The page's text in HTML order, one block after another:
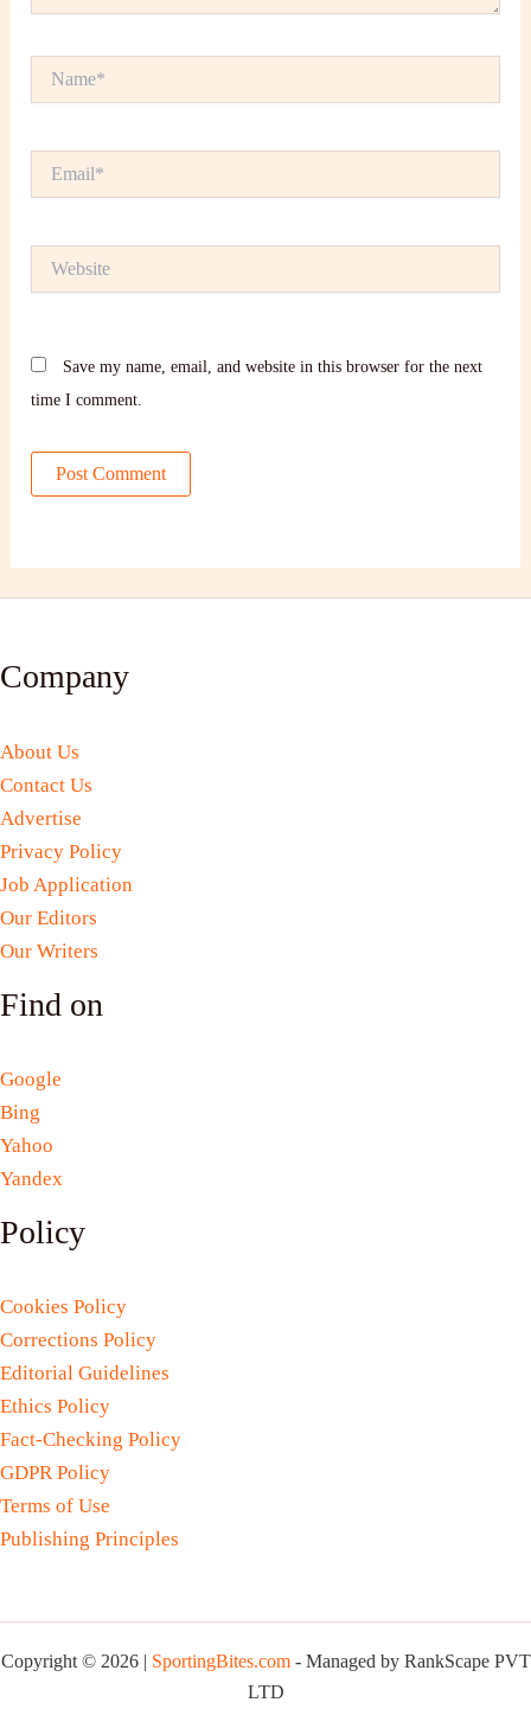
Save my name, email, and website in this browser for the next
time I comment.
Company
About Us
Contact Us
Advertise
Privacy Policy
Job Application
Our Editors
Our Writers
Find on
Google
Bing
Yahoo
Yandex
Policy
Cookies Policy
Corrections Policy
Editorial Guidelines
Ethics Policy
Fact-Checking Policy
GDPR Policy
Terms of Use
Publishing Principles
Copyright © 2026 | SportingBites.com- Managed by RankScape PVT
LTD